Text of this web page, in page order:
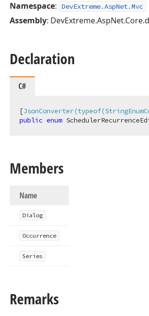
Namespace: DevExtreme.AspNet.Mvc
Assembly:
Declaration
C#
[
public enum
Members
Name
Dialog
Occurrence
Series
Remarks